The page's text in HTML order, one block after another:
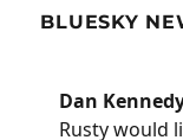
BLUESKY